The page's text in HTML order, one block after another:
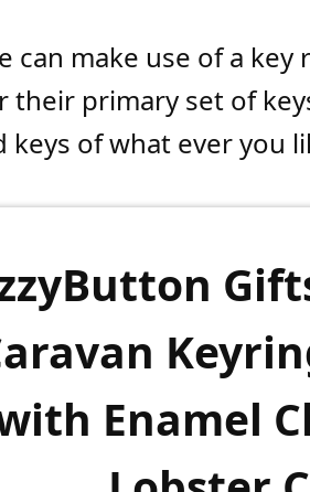
can make use of a key
their primary set of
keys of what ever you
Enamel